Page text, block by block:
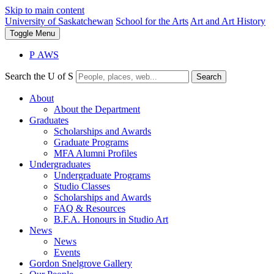
Skip to main content
University of Saskatchewan School for the Arts Art and Art History
Toggle Menu
P AWS
Search the U of S Search
About
About the Department
Graduates
Scholarships and Awards
Graduate Programs
MFA Alumni Profiles
Undergraduates
Undergraduate Programs
Studio Classes
Scholarships and Awards
FAQ & Resources
B.F.A. Honours in Studio Art
News
News
Events
Gordon Snelgrove Gallery